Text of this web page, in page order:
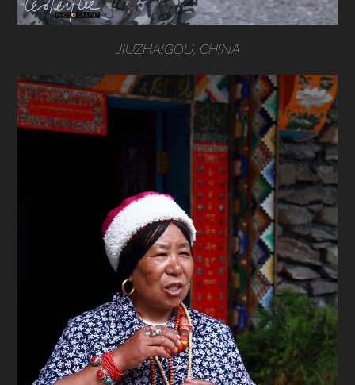
JIUZHAIGOU, CHINA